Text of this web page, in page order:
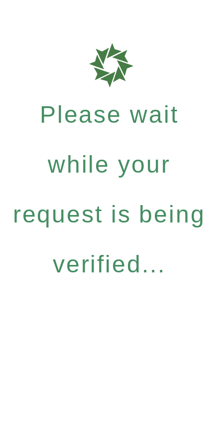
Please wait
while your
request is being
verified...